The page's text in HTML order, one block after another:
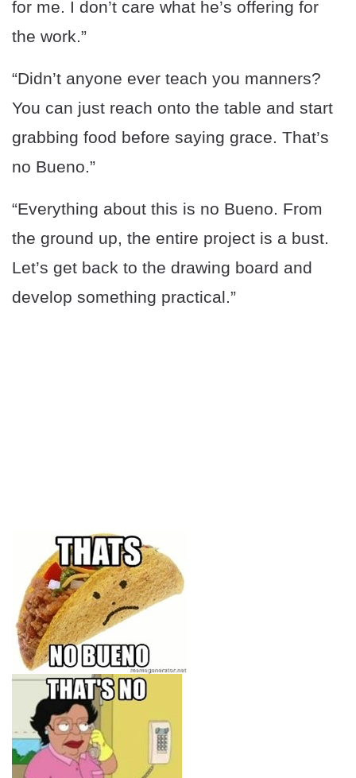
for me. I don’t care what he’s offering for
the work.”
“Didn’t anyone ever teach you manners?
You can just reach onto the table and start
grabbing food before saying grace. That’s
no Bueno.”
“Everything about this is no Bueno. From
the ground up, the entire project is a bust.
Let’s get back to the drawing board and
develop something practical.”